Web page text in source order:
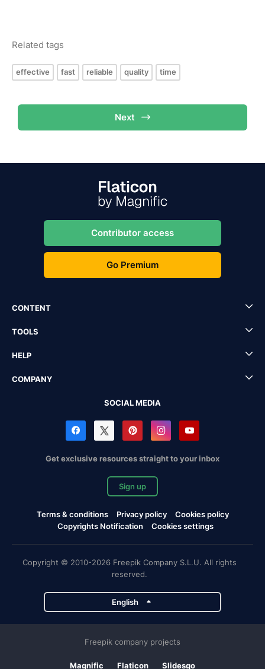
Related tags
effective fast reliable quality time
Next
Contributor access
Go Premium
CONTENT
TOOLS
HELP
COMPANY
SOCIAL MEDIA
Get exclusive resources straight to your inbox
Sign up
Terms & conditions Privacy policy
Cookies policy
Copyrights Notification
Cookies settings
Copyright © 2010-2026 Freepik Company S.L.U. All rights
reserved.
English
Freepik company projects
Magnific Flaticon Slidesgo